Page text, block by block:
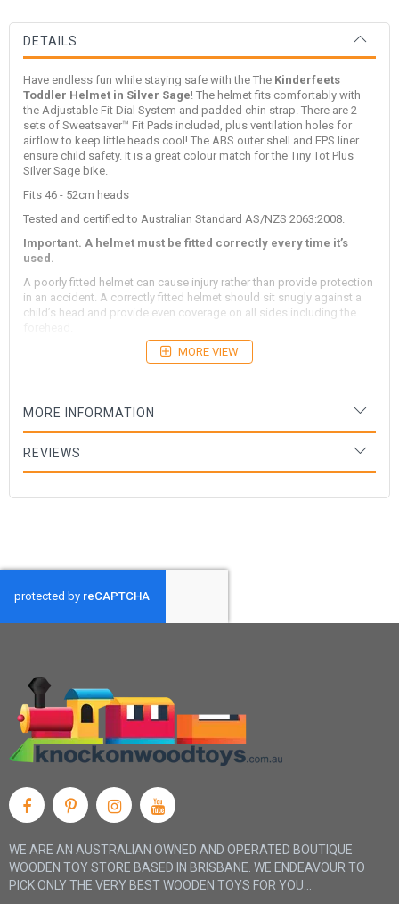
DETAILS
Have endless fun while staying safe with the The Kinderfeets
Toddler Helmet in Silver Sage! The helmet fits comfortably with
the Adjustable Fit Dial System and padded chin strap. There are 2
sets of Sweatsaver™ Fit Pads included, plus ventilation holes for
airflow to keep little heads cool! The ABS outer shell and EPS liner
ensure child safety. It is a great colour match for the Tiny Tot Plus
Silver Sage bike.
Fits 46 - 52cm heads
Tested and certified to Australian Standard AS/NZS 2063:2008.
Important. A helmet must be fitted correctly every time it’s
used.
A poorly fitted helmet can cause injury rather than provide protection
in an accident. A correctly fitted helmet should sit snugly against a
child’s head and provide even coverage on all sides including the
To ensure a correct fit, check the helmet’s position in three locations:
remains stable in this position by adjusting its rear fitting dial.
Every Kinderfeets helmet comes with additional padding. If
required apply this inside the helmet to ensure a stable fit.
Jaw line
child’s earlobes when tightened.
ChinThe chinstrap buckle should be positioned about one
finger/one finger rule and teach children to perform this test
MORE VIEW
MORE INFORMATION
REVIEWS
WE ARE AN AUSTRALIAN OWNED AND OPERATED BOUTIQUE
WOODEN TOY STORE BASED IN BRISBANE. WE ENDEAVOUR TO
PICK ONLY THE VERY BEST WOODEN TOYS FOR YOU...